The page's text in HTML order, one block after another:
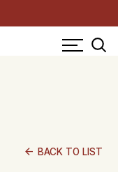
arrow_back BACK TO LIST